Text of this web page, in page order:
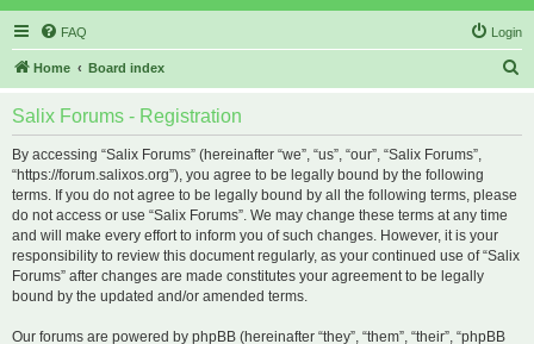
FAQ Login
Home Board index
Salix Forums - Registration
By accessing “Salix Forums” (hereinafter “we”, “us”, “our”, “Salix Forums”,
“https://forum.salixos.org”), you agree to be legally bound by the following
terms. If you do not agree to be legally bound by all the following terms, please
do not access or use “Salix Forums”. We may change these terms at any time
and will make every effort to inform you of such changes. However, it is your
responsibility to review this document regularly, as your continued use of “Salix
Forums” after changes are made constitutes your agreement to be legally
bound by the updated and/or amended terms.
Our forums are powered by phpBB (hereinafter “they”, “them”, “their”, “phpBB